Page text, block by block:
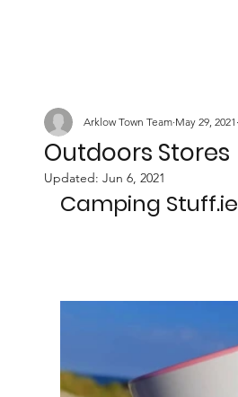
Outdoors Stores
Arklow Town Team May 29, 2021
Updated: Jun 6, 2021
Camping Stuff.ie